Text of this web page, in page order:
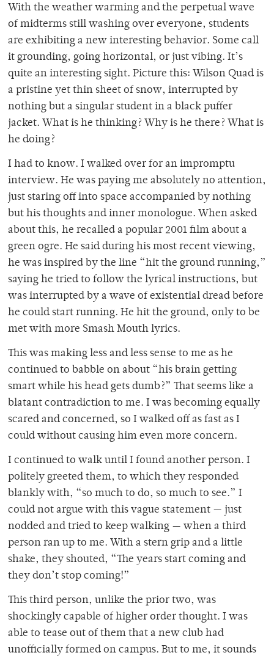
With the weather warming and the perpetual wave
of midterms still washing over everyone, students
are exhibiting a new interesting behavior. Some call
it grounding, going horizontal, or just vibing. It’s
quite an interesting sight. Picture this: Wilson Quad is
a pristine yet thin sheet of snow, interrupted by
nothing but a singular student in a black puffer
jacket. What is he thinking? Why is he there? What is
he doing?
I had to know. I walked over for an impromptu
interview. He was paying me absolutely no attention,
just staring off into space accompanied by nothing
but his thoughts and inner monologue. When asked
about this, he recalled a popular 2001 film about a
green ogre. He said during his most recent viewing,
he was inspired by the line “hit the ground running,”
saying he tried to follow the lyrical instructions, but
was interrupted by a wave of existential dread before
he could start running. He hit the ground, only to be
met with more Smash Mouth lyrics.
This was making less and less sense to me as he
continued to babble on about “his brain getting
smart while his head gets dumb?” That seems like a
blatant contradiction to me. I was becoming equally
scared and concerned, so I walked off as fast as I
could without causing him even more concern.
I continued to walk until I found another person. I
politely greeted them, to which they responded
blankly with, “so much to do, so much to see.” I
could not argue with this vague statement — just
nodded and tried to keep walking — when a third
person ran up to me. With a stern grip and a little
shake, they shouted, “The years start coming and
they don’t stop coming!”
This third person, unlike the prior two, was
shockingly capable of higher order thought. I was
able to tease out of them that a new club had
unofficially formed on campus. But to me, it sounds